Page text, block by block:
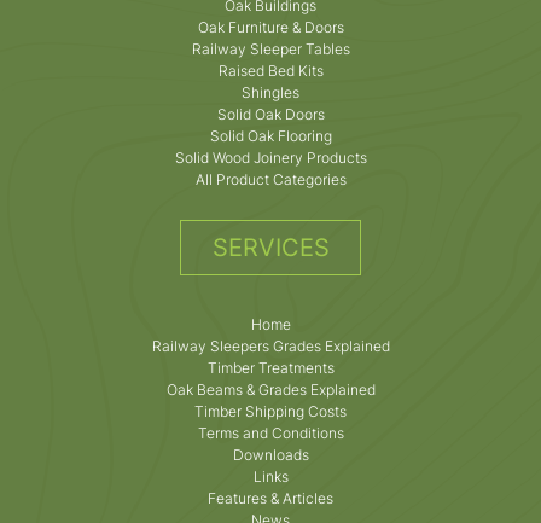
Oak Buildings
Oak Furniture & Doors
Railway Sleeper Tables
Raised Bed Kits
Shingles
Solid Oak Doors
Solid Oak Flooring
Solid Wood Joinery Products
All Product Categories
SERVICES
Home
Railway Sleepers Grades Explained
Timber Treatments
Oak Beams & Grades Explained
Timber Shipping Costs
Terms and Conditions
Downloads
Links
Features & Articles